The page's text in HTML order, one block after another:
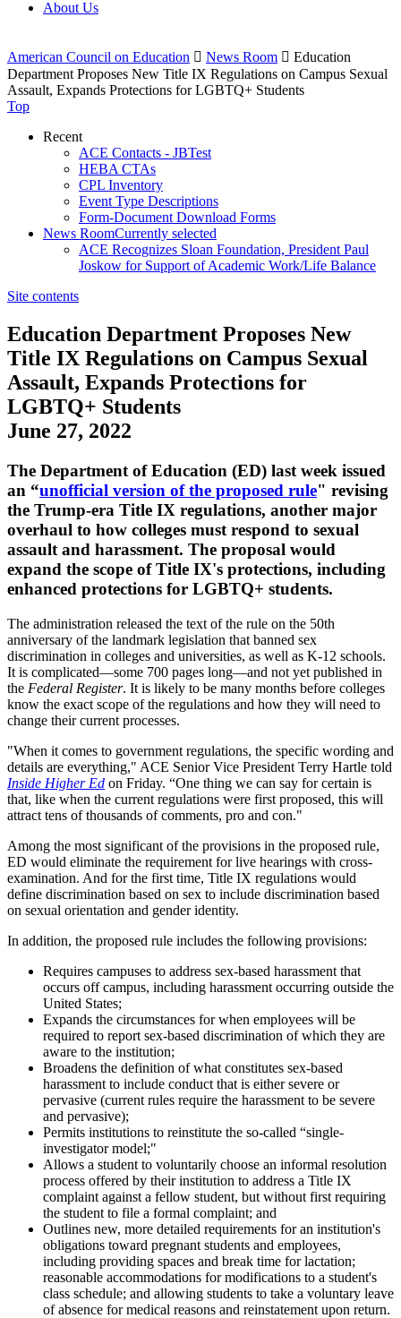
About Us
American Council on Education  News Room  Education
Department Proposes New Title IX Regulations on Campus Sexual
Assault, Expands Protections for LGBTQ+ Students
Top
Recent
ACE Contacts - JBTest
HEBA CTAs
CPL Inventory
Event Type Descriptions
Form-Document Download Forms
News RoomCurrently selected
ACE Recognizes Sloan Foundation, President Paul
Joskow for Support of Academic Work/Life Balance
Site contents
Education Department Proposes New
Title IX Regulations on Campus Sexual
Assault, Expands Protections for
LGBTQ+ Students
June 27, 2022
The Department of Education (ED) last week issued
an “unofficial version of the proposed rule" revising
the Trump-era Title IX regulations, another major
overhaul to how colleges must respond to sexual
assault and harassment. The proposal would
expand the scope of Title IX's protections, including
enhanced protections for LGBTQ+ students.
The administration released the text of the rule on the 50th
anniversary of the landmark legislation that banned sex
discrimination in colleges and universities, as well as K-12 schools.
It is complicated—some 700 pages long—and not yet published in
the Federal Register. It is likely to be many months before colleges
know the exact scope of the regulations and how they will need to
change their current processes.
"When it comes to government regulations, the specific wording and
details are everything," ACE Senior Vice President Terry Hartle told
Inside Higher Ed on Friday. “One thing we can say for certain is
that, like when the current regulations were first proposed, this will
attract tens of thousands of comments, pro and con."
Among the most significant of the provisions in the proposed rule,
ED would eliminate the requirement for live hearings with cross-
examination. And for the first time, Title IX regulations would
define discrimination based on sex to include discrimination based
on sexual orientation and gender identity.
In addition, the proposed rule includes the following provisions:
Requires campuses to address sex-based harassment that
occurs off campus, including harassment occurring outside the
United States;
Expands the circumstances for when employees will be
required to report sex-based discrimination of which they are
aware to the institution;
Broadens the definition of what constitutes sex-based
harassment to include conduct that is either severe or
pervasive (current rules require the harassment to be severe
and pervasive);
Permits institutions to reinstitute the so-called “single-
investigator model;"
Allows a student to voluntarily choose an informal resolution
process offered by their institution to address a Title IX
complaint against a fellow student, but without first requiring
the student to file a formal complaint; and
Outlines new, more detailed requirements for an institution's
obligations toward pregnant students and employees,
including providing spaces and break time for lactation;
reasonable accommodations for modifications to a student's
class schedule; and allowing students to take a voluntary leave
of absence for medical reasons and reinstatement upon return.